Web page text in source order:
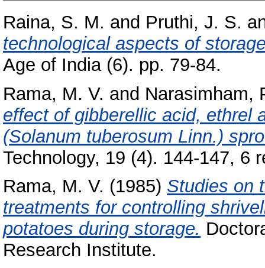
Raina, S. M. and Pruthi, J. S.
technological aspects of
Age of India (6). pp. 79-84.
Rama, M. V. and Narasimham,
effect of gibberellic acid, ethrel
(Solanum tuberosum Linn.)
Technology, 19 (4). 144-147, 6
Rama, M. V. (1985) Studies on
treatments for controlling
potatoes during storage.
Research Institute.